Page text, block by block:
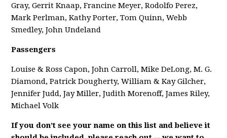
Gray, Gerrit Knaap, Francine Meyer, Rodolfo Perez,
Mark Perlman, Kathy Porter, Tom Quinn, Webb
Smedley, John Undeland
Passengers
Louise & Ross Capon, John Carroll, Mike DeLong, M. G.
Diamond, Patrick Dougherty, William & Kay Gilcher,
Jennifer Judd, Jay Miller, Judith Morenoff, James Riley,
Michael Volk
If you don’t see your name on this list and believe it